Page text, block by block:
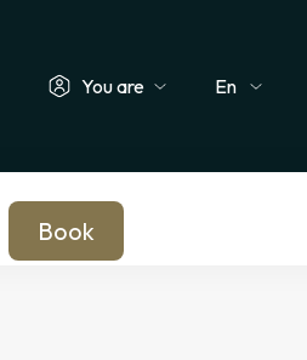
You are
Select
Book